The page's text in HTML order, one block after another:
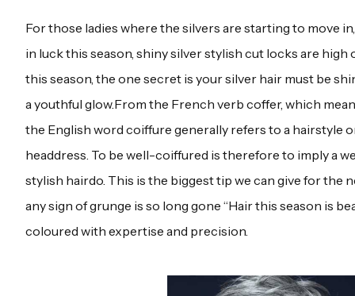
For those ladies where the silvers are starting to move
in luck this season, shiny silver stylish cut locks are
this season, the one secret is your silver hair must be
a youthful glow.From the French verb coffer, which
the English word coiffure generally refers to a hairstyle
headdress. To be well-coiffured is therefore to imply a
stylish hairdo. This is the biggest tip we can give for the
any sign of grunge is so long gone “Hair this season is
coloured with expertise and precision.